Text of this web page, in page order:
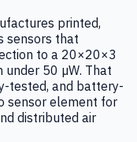
printed,
sensors that
to a 20×20×3
50 µW. That
tested, and battery-
sensor element for
distributed air